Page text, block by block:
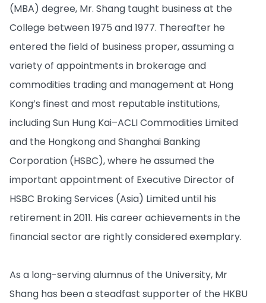
(MBA) degree, Mr. Shang taught business at the
College between 1975 and 1977. Thereafter he
entered the field of business proper, assuming a
variety of appointments in brokerage and
commodities trading and management at Hong
Kong’s finest and most reputable institutions,
including Sun Hung Kai–ACLI Commodities Limited
and the Hongkong and Shanghai Banking
Corporation (HSBC), where he assumed the
important appointment of Executive Director of
HSBC Broking Services (Asia) Limited until his
retirement in 2011. His career achievements in the
financial sector are rightly considered exemplary.
As a long-serving alumnus of the University, Mr
Shang has been a steadfast supporter of the HKBU